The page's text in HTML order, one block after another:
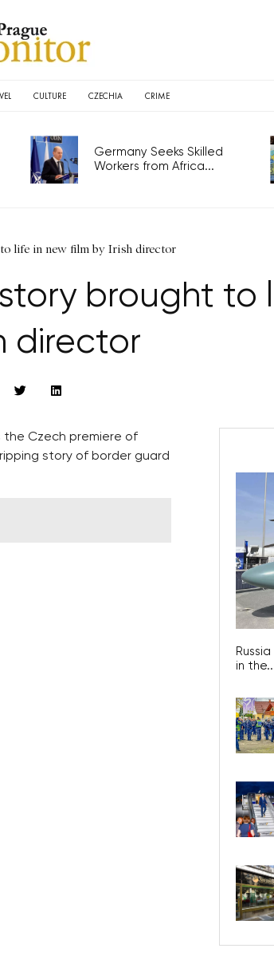
CULTURE CZECHIA CRIME
Germany Seeks Skilled
Workers from Africa...
life in new film by Irish director
brought to
director
the Czech premiere of
story of border guard
in